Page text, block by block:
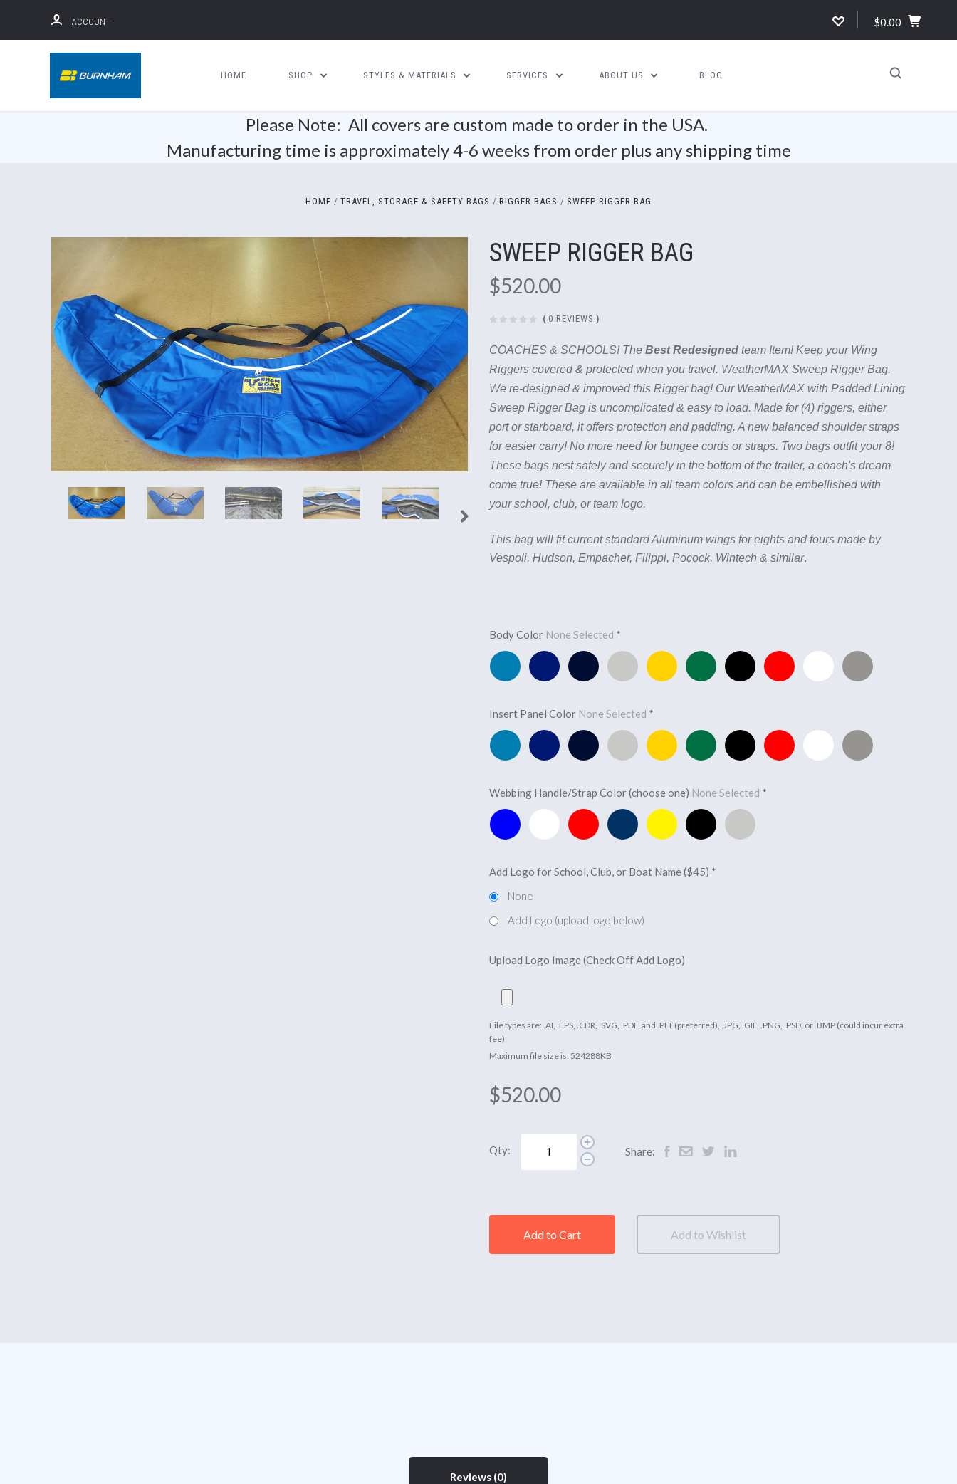
ACCOUNT $0.00
HOME SHOP STYLES & MATERIALS SERVICES ABOUT US BLOG
Please Note: All covers are custom made to order in the USA.
Manufacturing time is approximately 4-6 weeks from order plus any shipping time
HOME TRAVEL, STORAGE & SAFETY BAGS RIGGER BAGS SWEEP RIGGER BAG
SWEEP RIGGER BAG
$520.00
( 0 REVIEWS )
COACHES & SCHOOLS! TheBest Redesigned team Item! Keep your Wing
Riggers covered & protected when you travel. WeatherMAX Sweep Rigger Bag.
We re-designed & improved this Rigger bag! Our WeatherMAX with Padded Lining
Sweep Rigger Bag is uncomplicated & easy to load. Made for (4) riggers, either
port or starboard, it offers protection and padding. A new balanced shoulder straps
for easier carry! No more need for bungee cords or straps. Two bags outfit your 8!
These bags nest safely and securely in the bottom of the trailer, a coach's dream
come true! These are available in all team colors and can be embellished with
your school, club, or team logo.
This bag will fit current standard Aluminum wings for eights and fours made by
Vespoli, Hudson, Empacher, Filippi, Pocock, Wintech & similar.
Body Color None Selected *
Pacific
Blue
Royal
Blue
Navy
Blue
Silver Yellow
Forest
Green
Black Red White
Light
Charcoal
Insert Panel Color None Selected *
Pacific
Blue
Royal
Blue
Navy
Blue
Silver Yellow
Forest
Green
Black Red White
Light
Charcoal
Webbing Handle/Strap Color (choose one) None Selected *
Marine
Blue
White Red Navy Yellow Black Silver
Add Logo for School, Club, or Boat Name ($45) *
None
Add Logo (upload logo below)
Upload Logo Image (Check Off Add Logo)
File types are: .AI, .EPS, .CDR, .SVG, .PDF, and .PLT (preferred), .JPG, .GIF, .PNG, .PSD, or .BMP (could incur extra
fee)
Maximum file size is: 524288KB
$520.00
Qty: Share:
Add to Cart Add to Wishlist
Reviews